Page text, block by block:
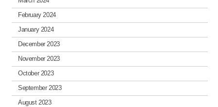
February 2024
January 2024
December 2023
November 2023
October 2023
September 2023
August 2023